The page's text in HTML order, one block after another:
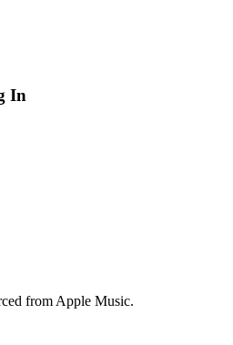
In
from Apple Music.